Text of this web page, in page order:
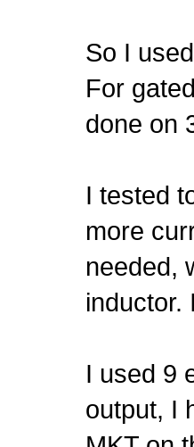
So I
For
done on
I tested
more
needed,
I used 9
output, I